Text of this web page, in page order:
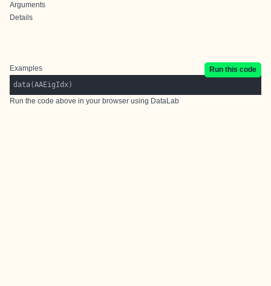
Arguments
Details
Examples
Run this code
Run the code above in your browser using DataLab